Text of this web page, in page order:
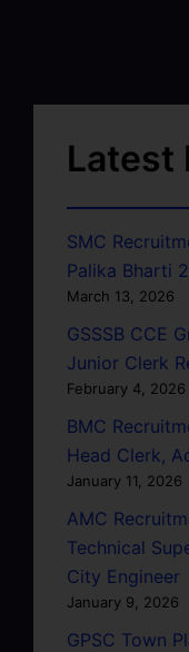
Latest
SMC
Palika Bharti
March 13, 2026
GSSSB CCE
Junior Clerk
February 4, 2026
BMC
Head Clerk,
January 11, 2026
AMC
Technical
City Engineer
January 9, 2026
GPSC Town